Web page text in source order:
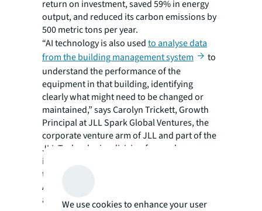
return on investment, saved 59% in energy
output, and reduced its carbon emissions by
500 metric tons per year.
“AI technology is also usedto analyse data
from the building management system
to
understand the performance of the
equipment in that building, identifying
clearly what might need to be changed or
maintained,” says Carolyn Trickett, Growth
Principal at JLL Spark Global Ventures, the
corporate venture arm of JLL and part of the
JLL Technologies division focused on
investing in strategically relevant technology
to optimize the needs of JLL’s clients.
Another strength of AI is its ability to rapidly
analyze large amounts of data, even from
We use cookies to enhance your user